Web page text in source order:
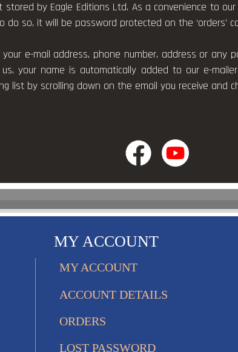
by Eagle Editions Ltd. As a convenience to
so, it will be password protected on the ‘orders’
e-mail address, phone number, address or any
your name is automatically added to our e-
list by scrolling down on the email you receive and
MY ACCOUNT
MY ACCOUNT
ACCOUNT DETAILS
ORDERS
LOST PASSWORD